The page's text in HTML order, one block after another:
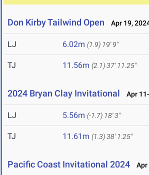
Don Kirby Tailwind Open Apr 19,
LJ 6.02m (1.9) 19' 9"
TJ 11.56m (2.1)37' 11.25"
2024 Bryan Clay Invitational Apr
LJ 5.56m (-1.7) 18' 3"
TJ 11.61m (1.3)38' 1.25"
Pacific Coast Invitational 2024 Apr